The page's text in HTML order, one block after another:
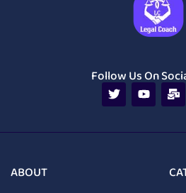
Follow Us On
ABOUT